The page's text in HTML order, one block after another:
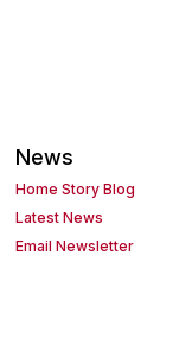
News
Home Story Blog
Latest News
Email Newsletter